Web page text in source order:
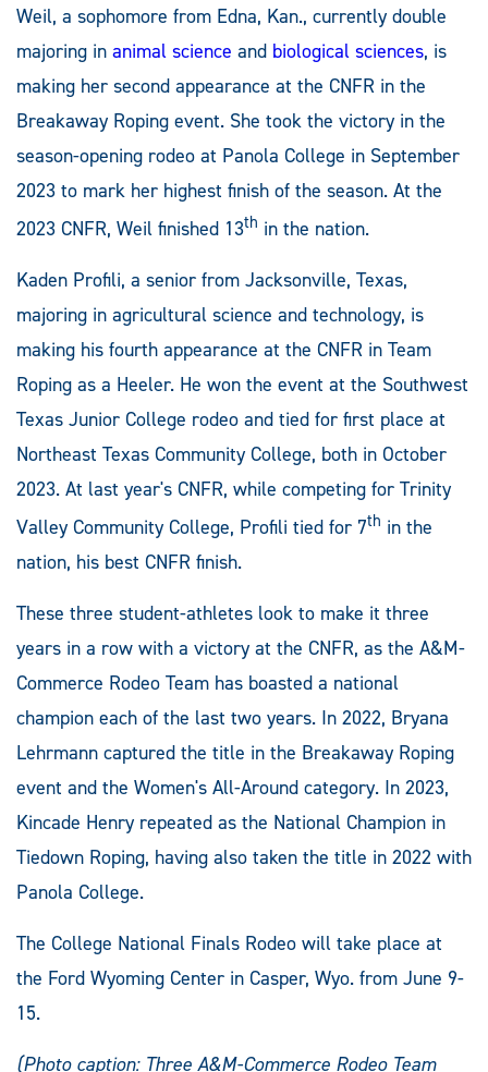
Weil, a sophomore from Edna, Kan., currently double
majoring in animal science and biological sciences, is
making her second appearance at the CNFR in the
Breakaway Roping event. She took the victory in the
season-opening rodeo at Panola College in September
2023 to mark her highest finish of the season. At the
2023 CNFR, Weil finished 13th in the nation.
Kaden Profili, a senior from Jacksonville, Texas,
majoring in agricultural science and technology, is
making his fourth appearance at the CNFR in Team
Roping as a Heeler. He won the event at the Southwest
Texas Junior College rodeo and tied for first place at
Northeast Texas Community College, both in October
2023. At last year's CNFR, while competing for Trinity
Valley Community College, Profili tied for 7th in the
nation, his best CNFR finish.
These three student-athletes look to make it three
years in a row with a victory at the CNFR, as the A&M-
Commerce Rodeo Team has boasted a national
champion each of the last two years. In 2022, Bryana
Lehrmann captured the title in the Breakaway Roping
event and the Women's All-Around category. In 2023,
Kincade Henry repeated as the National Champion in
Tiedown Roping, having also taken the title in 2022 with
Panola College.
The College National Finals Rodeo will take place at
the Ford Wyoming Center in Casper, Wyo. from June 9-
15.
(Photo caption: Three A&M-Commerce Rodeo Team